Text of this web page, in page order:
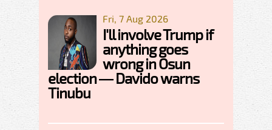
Fri, 7 Aug 2026
I'll involve Trump if
anything goes
wrong in Osun
election — Davido warns
Tinubu